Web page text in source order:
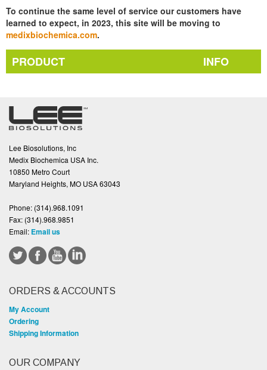
To continue the same level of service our customers have
learned to expect, in 2023, this site will be moving to
medixbiochemica.com.
PRODUCT INFO
Lee Biosolutions, Inc
Medix Biochemica USA Inc.
10850 Metro Court
Maryland Heights, MO USA 63043
Phone: (314).968.1091
Fax: (314).968.9851
Email: Email us
ORDERS & ACCOUNTS
My Account
Ordering
Shipping Information
OUR COMPANY